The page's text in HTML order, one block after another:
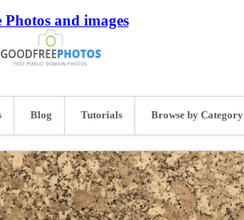
Photos and images
Blog Tutorials Browse by Category